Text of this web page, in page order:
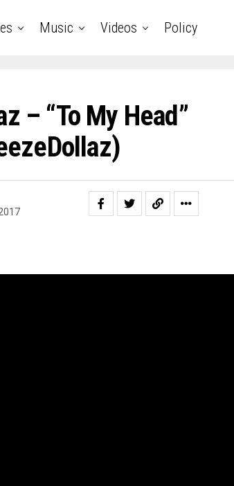
Music Videos Policy
– “To My Head”